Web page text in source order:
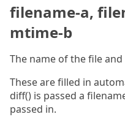
filename-a,
mtime-b
The name of the file
These are filled in
diff() is passed a
passed in.